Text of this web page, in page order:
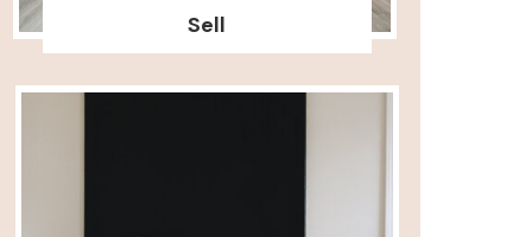
Sell